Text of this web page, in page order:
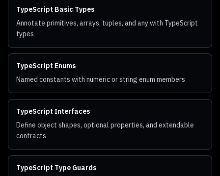
TypeScript Basic Types
Annotate primitives, arrays, tuples, and any with TypeScript
types
TypeScript Enums
Named constants with numeric or string enum members
TypeScript Interfaces
Define object shapes, optional properties, and extendable
contracts
TypeScript Type Guards